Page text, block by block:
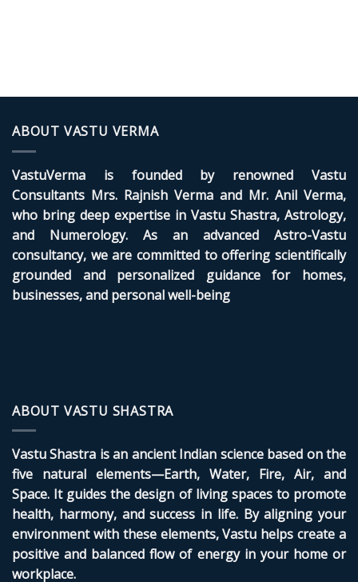
ABOUT VASTU VERMA
VastuVerma is founded by renowned Vastu
Consultants Mrs. Rajnish Verma and Mr. Anil Verma,
who bring deep expertise in Vastu Shastra, Astrology,
and Numerology. As an advanced Astro-Vastu
consultancy, we are committed to offering scientifically
grounded and personalized guidance for homes,
businesses, and personal well-being
ABOUT VASTU SHASTRA
Vastu Shastra is an ancient Indian science based on the
five natural elements—Earth, Water, Fire, Air, and
Space. It guides the design of living spaces to promote
health, harmony, and success in life. By aligning your
environment with these elements, Vastu helps create a
positive and balanced flow of energy in your home or
workplace.